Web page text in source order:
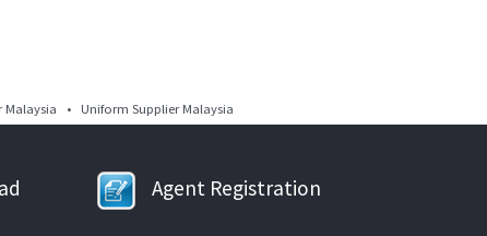
• Uniform Supplier Malaysia
Agent Registration